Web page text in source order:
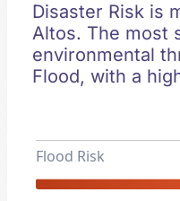
Disaster Risk is
Altos. The most
environmental
Flood, with a
Flood Risk